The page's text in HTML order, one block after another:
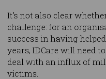
It's not also clear
challenge: for an
success in having
years, IDCare will need
deal with an influx of
victims.